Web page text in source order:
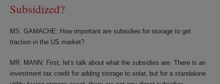
Subsidized?
MS. GAMACHE: How important are subsidies for storage to get
traction in the US market?
MR. MANN: First, let's talk about what the subsidies are. There is an
investment tax credit for adding storage to solar, but for a standalone